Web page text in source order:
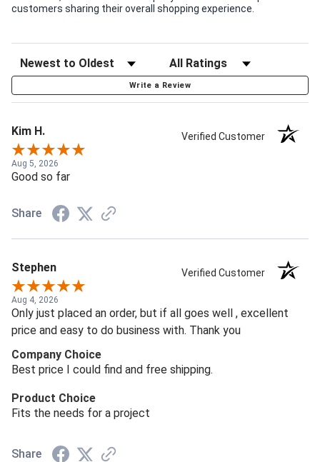
customers sharing their overall shopping experience.
Write a Review
Kim H. Verified Customer
Aug 5, 2026
Good so far
Share
Stephen Verified Customer
Aug 4, 2026
Only just placed an order, but if all goes well , excellent
price and easy to do business with. Thank you
Company Choice
Best price I could find and free shipping.
Product Choice
Fits the needs for a project
Share